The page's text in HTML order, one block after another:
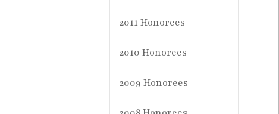
2011 Honorees
2010 Honorees
2009 Honorees